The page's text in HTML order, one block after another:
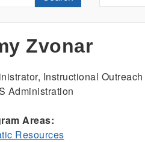
Zvonar
Instructional
Administration
Areas:
Resources